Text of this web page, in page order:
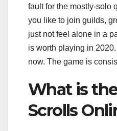
fault for the mostly-solo
you like to join guilds,
just not feel alone in a
is worth playing in 2020.
now. The game is
What is
Scrolls